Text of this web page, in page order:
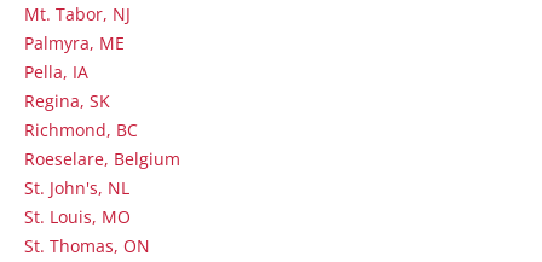
Mt. Tabor, NJ
Palmyra, ME
Pella, IA
Regina, SK
Richmond, BC
Roeselare, Belgium
St. John's, NL
St. Louis, MO
St. Thomas, ON